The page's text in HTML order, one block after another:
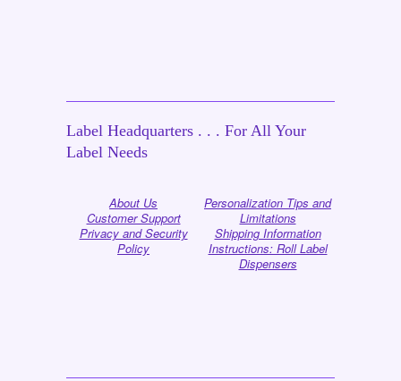
Label Headquarters . . . For All Your
Label Needs
About Us
Customer Support
Privacy and Security
Policy
Personalization Tips and
Limitations
Shipping Information
Instructions: Roll Label
Dispensers